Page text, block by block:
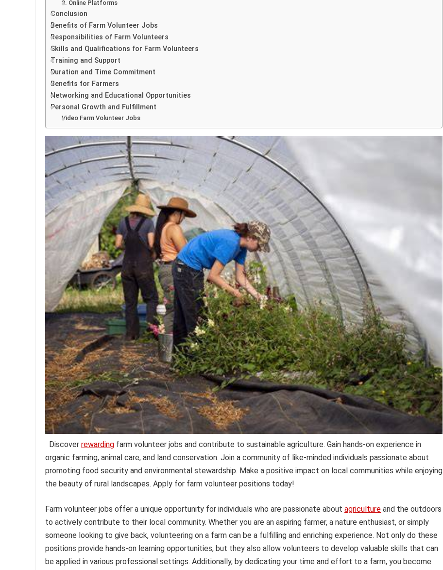
3. Online Platforms
Conclusion
Benefits of Farm Volunteer Jobs
Responsibilities of Farm Volunteers
Skills and Qualifications for Farm Volunteers
Training and Support
Duration and Time Commitment
Benefits for Farmers
Networking and Educational Opportunities
Personal Growth and Fulfillment
Video Farm Volunteer Jobs
Discover rewarding farm volunteer jobs and contribute to sustainable agriculture. Gain hands-on experience in
organic farming, animal care, and land conservation. Join a community of like-minded individuals passionate about
promoting food security and environmental stewardship. Make a positive impact on local communities while enjoying
the beauty of rural landscapes. Apply for farm volunteer positions today!
Farm volunteer jobs offer a unique opportunity for individuals who are passionate about agriculture and the outdoors
to actively contribute to their local community. Whether you are an aspiring farmer, a nature enthusiast, or simply
someone looking to give back, volunteering on a farm can be a fulfilling and enriching experience. Not only do these
positions provide hands-on learning opportunities, but they also allow volunteers to develop valuable skills that can
be applied in various professional settings. Additionally, by dedicating your time and effort to a farm, you become